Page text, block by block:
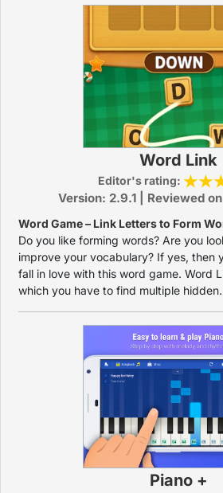
Word Link
Editor's rating:
Version: 2.9.1 | Reviewed
Word Game – Link Letters to Form
Do you like forming words? Are you
improve your vocabulary? If yes, then
fall in love with this word game. Word
which you have to find multiple
Piano +